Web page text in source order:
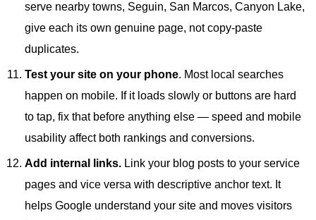
serve nearby towns, Seguin, San Marcos, Canyon Lake,
give each its own genuine page, not copy-paste
duplicates.
Test your site on your phone. Most local searches
happen on mobile. If it loads slowly or buttons are hard
to tap, fix that before anything else — speed and mobile
usability affect both rankings and conversions.
Add internal links. Link your blog posts to your service
pages and vice versa with descriptive anchor text. It
helps Google understand your site and moves visitors